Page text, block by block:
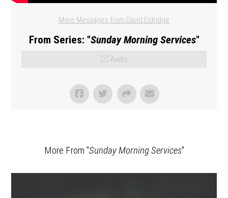
More Messages from David Eldridge
From Series: "Sunday Morning Services"
Audio
More From "Sunday Morning Services"